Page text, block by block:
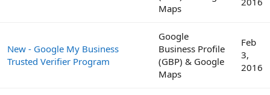
Maps
New - Google My Business
Trusted Verifier Program
Google
Business Profile
(GBP) & Google
Maps
Feb
3,
2016